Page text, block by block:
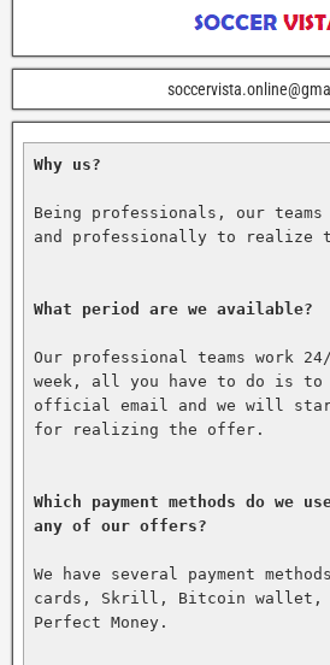
Why us?
Being professionals, our
and professionally to realize
What period are we available?
Our professional teams work
week, all you have to do is to
official email and we will
for realizing the offer.
Which payment methods do we
any of our offers?
We have several payment
cards, Skrill, Bitcoin wallet,
Perfect Money.